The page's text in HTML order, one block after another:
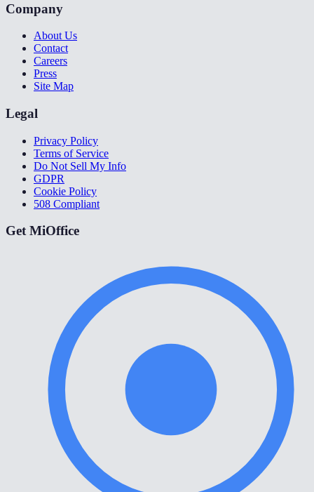
Company
About Us
Contact
Careers
Press
Site Map
Legal
Privacy Policy
Terms of Service
Do Not Sell My Info
GDPR
Cookie Policy
508 Compliant
Get MiOffice